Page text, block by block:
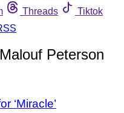
Threads
Tiktok
Peterson
‘Miracle’